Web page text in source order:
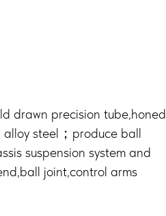
drawn precision tube,honed
steel；produce ball
suspension system and
joint,control arms